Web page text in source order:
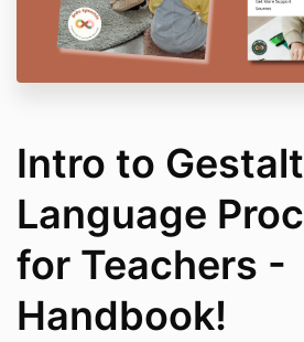
Intro to Gestalt
Language
for Teachers -
Handbook!